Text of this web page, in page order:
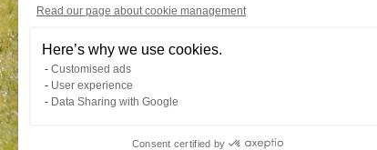
Read our page about cookie management
Here’s why we use cookies.
Customised ads
User experience
Data Sharing with Google
Consent certified by